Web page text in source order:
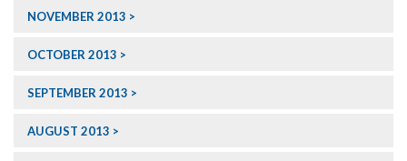
NOVEMBER 2013
OCTOBER 2013
SEPTEMBER 2013
AUGUST 2013